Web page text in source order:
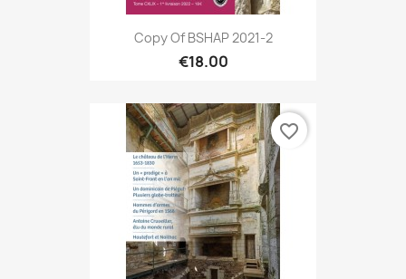
Copy Of BSHAP 2021-2
€18.00
favorite_border